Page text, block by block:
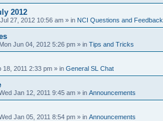
2012
27, 2012 10:56 am » in NCI Questions and Feedback
Mon Jun 04, 2012 5:26 pm » in Tips and Tricks
18, 2011 2:33 pm » in General SL Chat
Jan 12, 2011 9:45 am » in Announcements
Jan 05, 2011 8:54 pm » in Announcements